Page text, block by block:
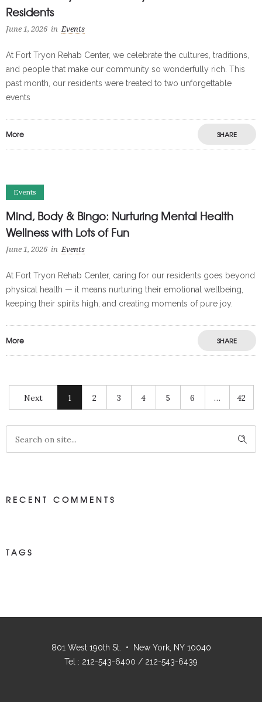
Residents
June 1, 2026 in Events
At Fort Tryon Rehab Center, we celebrate the cultures, traditions,
and people that make our community so wonderfully rich. This
past month, our residents were treated to two unforgettable
events
More SHARE
Events
Mind, Body & Bingo: Nurturing Mental Health
Wellness with Lots of Fun
June 1, 2026 in Events
At Fort Tryon Rehab Center, caring for our residents goes beyond
physical health — it means nurturing their emotional wellbeing,
keeping their spirits high, and creating moments of pure joy.
More SHARE
Next 1 2 3 4 5 6 … 42
RECENT COMMENTS
TAGS
801 West 190th St. • New York, NY 10040
Tel : 212-543-6400 / 212-543-6439